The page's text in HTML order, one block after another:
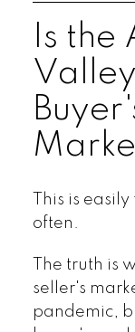
Is the
This is
often.
The truth is
seller's
pandemic,